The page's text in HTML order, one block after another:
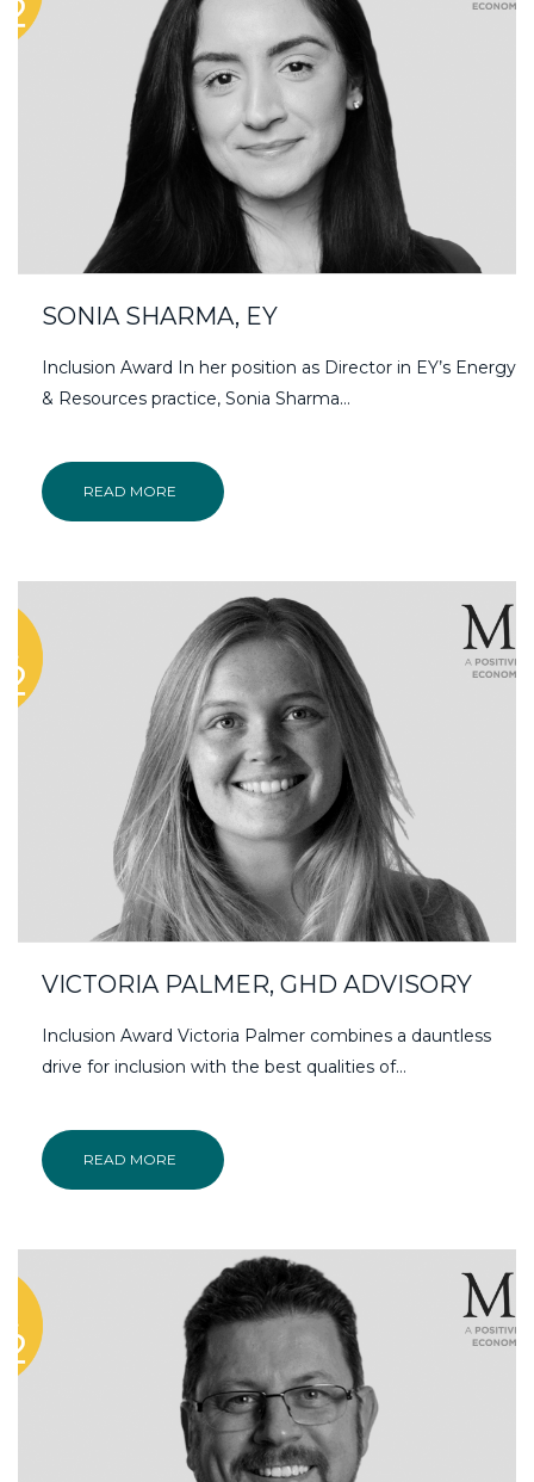
SONIA SHARMA, EY
Inclusion Award In her position as Director in EY’s Energy
& Resources practice, Sonia Sharma…
READ MORE
VICTORIA PALMER, GHD ADVISORY
Inclusion Award Victoria Palmer combines a dauntless
drive for inclusion with the best qualities of…
READ MORE